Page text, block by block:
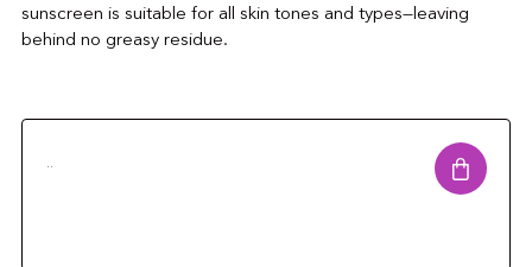
sunscreen is suitable for all skin tones and types—leaving
behind no greasy residue.
..